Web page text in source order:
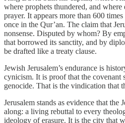
where prophets thundered, and
prayer. It appears more than 600
once in the Qur’an. The claim that
nonsense. Disputed by whom? By
that borrowed its sanctity, and by
be drafted like a treaty clause.
Jewish Jerusalem’s endurance is
cynicism. It is proof that the covenant
genocide. That is the vindication that
Jerusalem stands as evidence that the
along: a living rebuttal to every
ideology of erasure. It is the city that